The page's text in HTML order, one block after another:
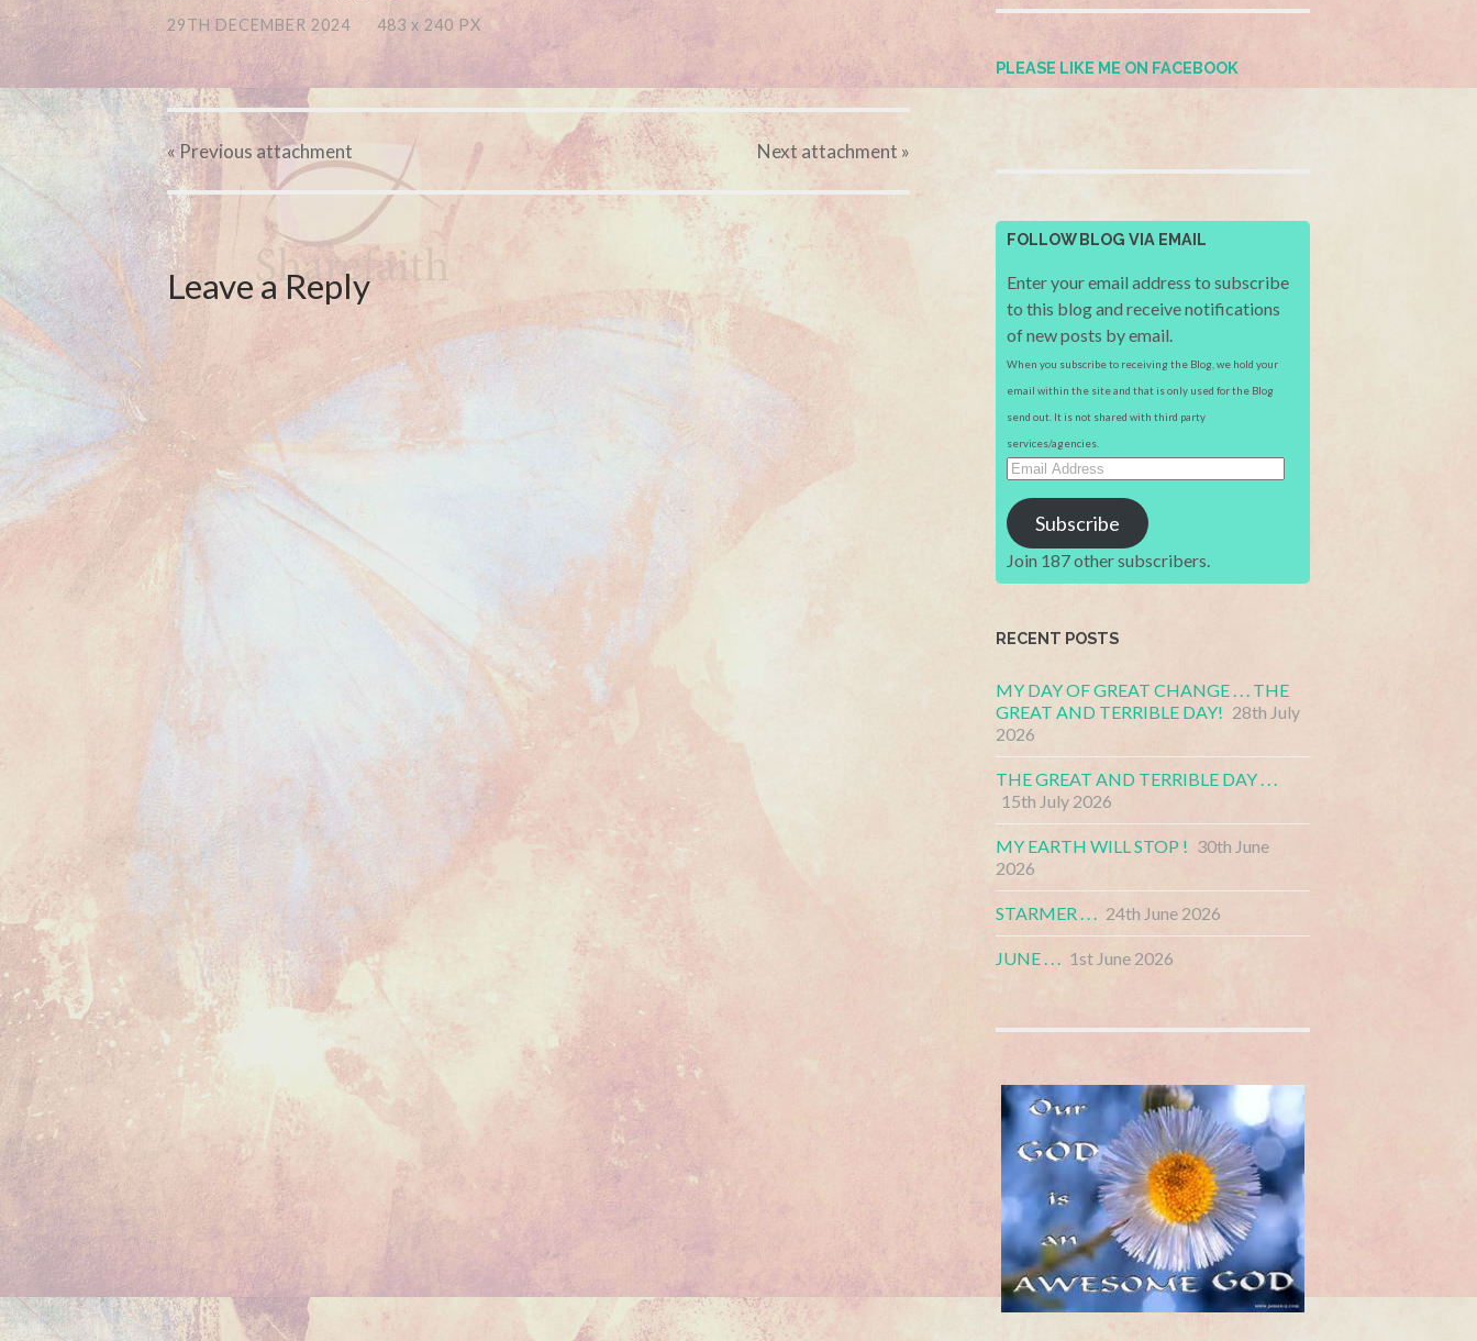
29TH DECEMBER 2024 / 483 x 240 PX
« Previousattachment Nextattachment »
Leave a Reply
PLEASE LIKE ME ON FACEBOOK
FOLLOW BLOG VIA EMAIL
Enter your email address to subscribe
to this blog and receive notifications
of new posts by email.
When you subscribe to receiving the Blog, we hold your
email within the site and that is only used for the Blog
send out. It is not shared with third party
services/agencies.
Email
Address
Subscribe
Join 187 other subscribers.
RECENT POSTS
MY DAY OF GREAT CHANGE . . . THE
GREAT AND TERRIBLE DAY! 28th July
2026
THE GREAT AND TERRIBLE DAY . . .
15th July 2026
MY EARTH WILL STOP ! 30th June
2026
STARMER . . . 24th June 2026
JUNE . . . 1st June 2026